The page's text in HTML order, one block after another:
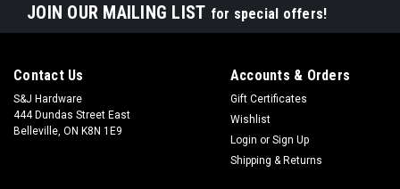
JOIN OUR MAILING LIST for special offers!
Contact Us
S&J Hardware
444 Dundas Street East
Belleville, ON K8N 1E9
Accounts & Orders
Gift Certificates
Wishlist
Login or Sign Up
Shipping & Returns